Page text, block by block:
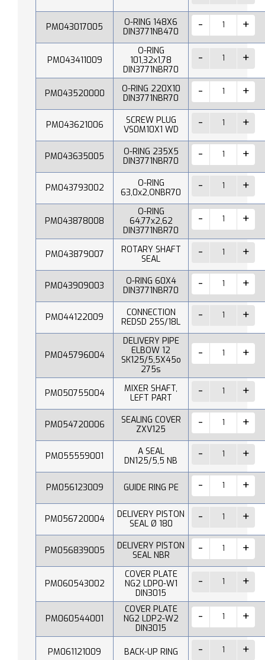
PM043017005
O-RING 148X6
DIN3771NB470
PM043411009
O-RING
101,32x1,78
DIN3771NBR70
PM043520000
O-RING 220X10
DIN3771NBR70
PM043621006
SCREW PLUG
VS0M10X1 WD
PM043635005
O-RING 235X5
DIN3771NBR70
PM043793002
O-RING
63,0x2,ONBR70
PM043878008
O-RING
64,77x2,62
DIN3771NBR70
PM043879007
ROTARY SHAFT
SEAL
PM043909003
O-RING 60X4
DIN3771NBR70
PM044122009
CONNECTION
REDSD 25S/18L
PM045796004
DELIVERY PIPE
ELBOW 12
SK125/5,5X45o
275s
PM050755004
MIXER SHAFT,
LEFT PART
PM054720006
SEALING COVER
ZXV125
PM055559001
A SEAL
DN125/5,5 NB
PM056123009 GUIDE RING PE
PM056720004
DELIVERY PISTON
SEAL Ø 180
PM056839005
DELIVERY PISTON
SEAL NBR
PM060543002
COVER PLATE
NG2 LDP0-W1
DIN3015
PM060544001
COVER PLATE
NG2 LDP2-W2
DIN3015
PM061121009 BACK-UP RING